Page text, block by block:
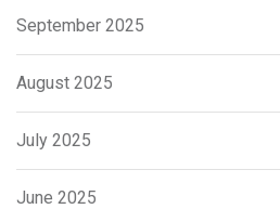
September 2025
August 2025
July 2025
June 2025